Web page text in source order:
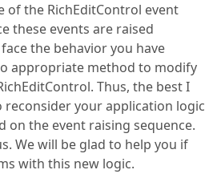
of the RichEditControl event
these events are raised
the behavior you have
appropriate method to modify
Thus, the best I
reconsider your application logic
on the event raising sequence.
We will be glad to help you if
with this new logic.